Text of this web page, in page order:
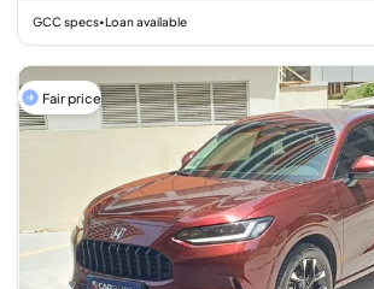
GCC specs• Loan available
Fair price